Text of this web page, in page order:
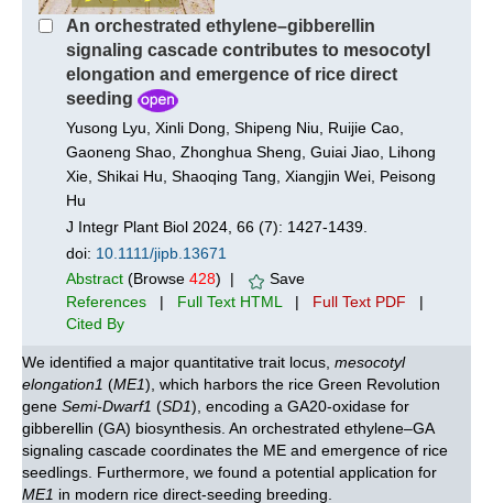
An orchestrated ethylene–gibberellin
signaling cascade contributes to mesocotyl
elongation and emergence of rice direct
seeding
Yusong Lyu, Xinli Dong, Shipeng Niu, Ruijie Cao,
Gaoneng Shao, Zhonghua Sheng, Guiai Jiao, Lihong
Xie, Shikai Hu, Shaoqing Tang, Xiangjin Wei, Peisong
Hu
J Integr Plant Biol 2024, 66 (7): 1427-1439.
doi: 10.1111/jipb.13671
Abstract (Browse 428) |
Save
References | Full Text HTML| Full Text PDF |
Cited By
We identified a major quantitative trait locus, mesocotyl
elongation1 (ME1), which harbors the rice Green Revolution
gene Semi-Dwarf1 (SD1), encoding a GA20-oxidase for
gibberellin (GA) biosynthesis. An orchestrated ethylene–GA
signaling cascade coordinates the ME and emergence of rice
seedlings. Furthermore, we found a potential application for
ME1 in modern rice direct-seeding breeding.